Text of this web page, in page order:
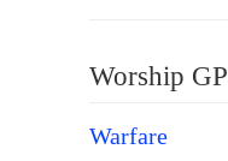
Worship
Warfare